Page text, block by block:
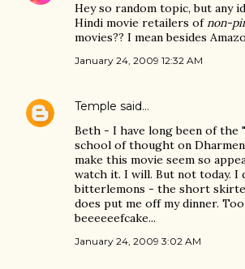
Hey so random topic, but any
Hindi movie retailers ofnon-
movies?? I mean besides
January 24, 2009 12:32 AM
Temple said…
Beth - I have long been of the
school of thought on
make this movie seem so
watch it. I will. But not today. I
bitterlemons - the short
does put me off my dinner.
beeeeeefcake...
January 24, 2009 3:02 AM